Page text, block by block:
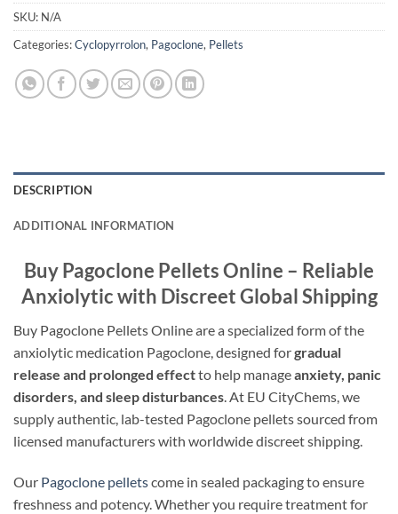
SKU: N/A
Categories:Cyclopyrrolon, Pagoclone, Pellets
DESCRIPTION
ADDITIONAL INFORMATION
Buy Pagoclone Pellets Online – Reliable
Anxiolytic with Discreet Global Shipping
Buy Pagoclone Pellets Online are a specialized form of the
anxiolytic medication Pagoclone, designed forgradual
release and prolonged effectto help manageanxiety, panic
disorders, and sleep disturbances. At EU CityChems, we
supply authentic, lab-tested Pagoclone pellets sourced from
licensed manufacturers with worldwide discreet shipping.
Our Pagoclone pelletscome in sealed packaging to ensure
freshness and potency. Whether you require treatment for